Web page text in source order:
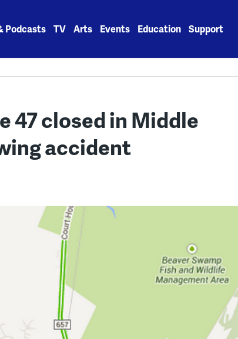
Podcasts TV Arts Events Education Support
47 closed in Middle
accident